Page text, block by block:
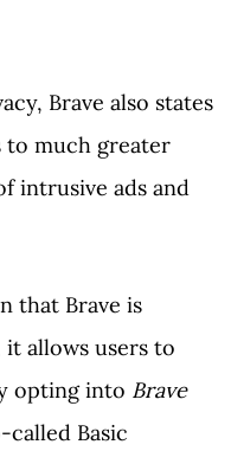
Brave also states
to much greater
intrusive ads and
that Brave is
allows users to
opting into Brave
called Basic